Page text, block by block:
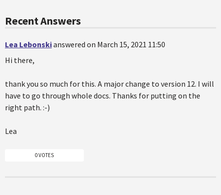
Recent Answers
Lea Lebonskianswered on March 15, 2021 11:50
Hi there,
thank you so much for this. A major change to version 12. I will
have to go through whole docs. Thanks for putting on the
right path. :-)
Lea
0 VOTES